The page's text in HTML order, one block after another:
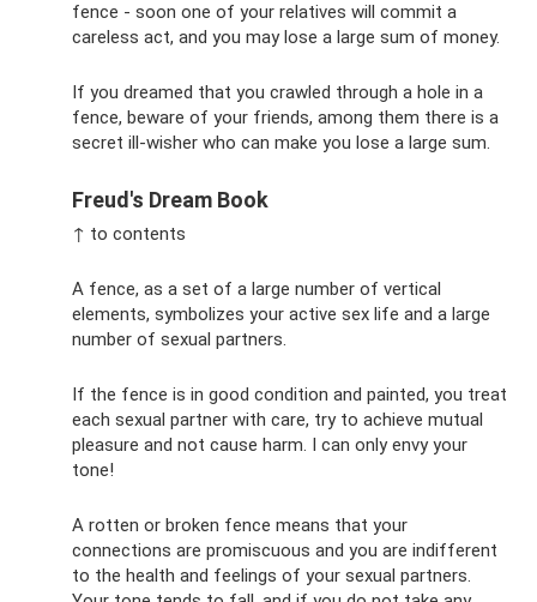
fence - soon one of your relatives will commit a
careless act, and you may lose a large sum of money.
If you dreamed that you crawled through a hole in a
fence, beware of your friends, among them there is a
secret ill-wisher who can make you lose a large sum.
Freud's Dream Book
↑ to contents
A fence, as a set of a large number of vertical
elements, symbolizes your active sex life and a large
number of sexual partners.
If the fence is in good condition and painted, you treat
each sexual partner with care, try to achieve mutual
pleasure and not cause harm. I can only envy your
tone!
A rotten or broken fence means that your
connections are promiscuous and you are indifferent
to the health and feelings of your sexual partners.